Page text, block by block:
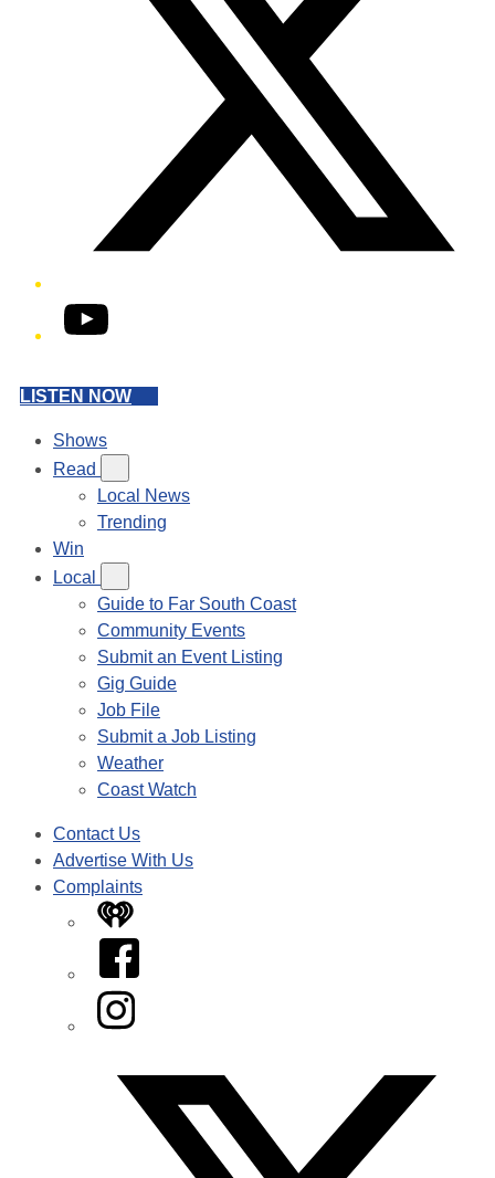
YouTube
LISTEN NOW
Shows
Read
Local News
Trending
Win
Local
Guide to Far South Coast
Community Events
Submit an Event Listing
Gig Guide
Job File
Submit a Job Listing
Weather
Coast Watch
Contact Us
Advertise With Us
Complaints
iHeart
Facebook
Instagram